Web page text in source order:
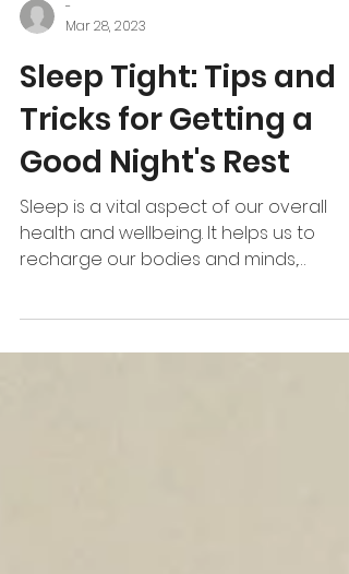
Mar 28, 2023
Sleep Tight: Tips and
Tricks for Getting a
Good Night's Rest
Sleep is a vital aspect of our overall